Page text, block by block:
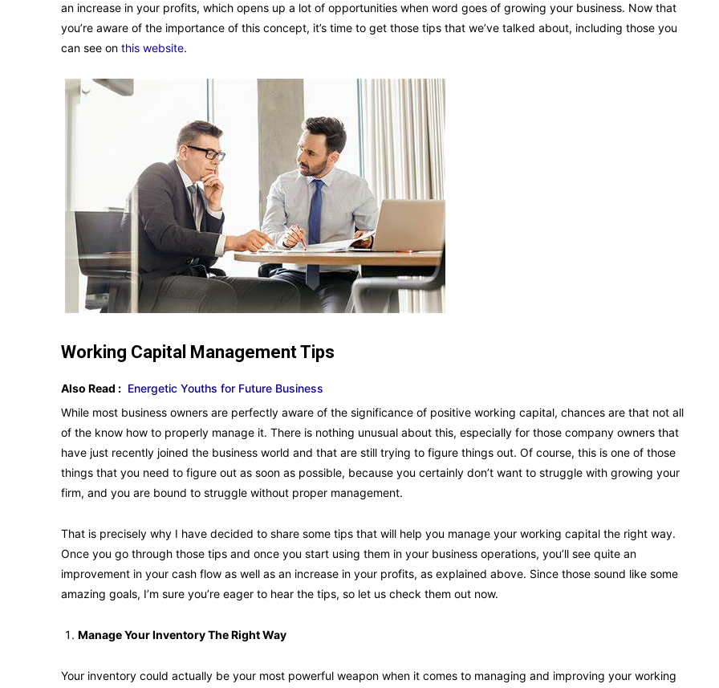
an increase in your profits, which opens up a lot of opportunities when word goes of growing your business. Now that
you’re aware of the importance of this concept, it’s time to get those tips that we’ve talked about, including those you
can see on this website.
Working Capital Management Tips
Also Read : Energetic Youths for Future Business
While most business owners are perfectly aware of the significance of positive working capital, chances are that not all
of the know how to properly manage it. There is nothing unusual about this, especially for those company owners that
have just recently joined the business world and that are still trying to figure things out. Of course, this is one of those
things that you need to figure out as soon as possible, because you certainly don’t want to struggle with growing your
firm, and you are bound to struggle without proper management.
That is precisely why I have decided to share some tips that will help you manage your working capital the right way.
Once you go through those tips and once you start using them in your business operations, you’ll see quite an
improvement in your cash flow as well as an increase in your profits, as explained above. Since those sound like some
amazing goals, I’m sure you’re eager to hear the tips, so let us check them out now.
Manage Your Inventory The Right Way
Your inventory could actually be your most powerful weapon when it comes to managing and improving your working